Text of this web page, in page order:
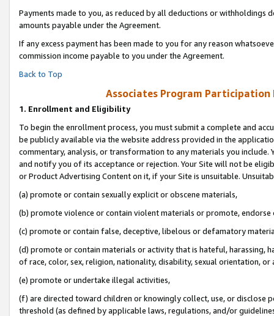
Payments made to you, as reduced by all deductions or
amounts payable under the Agreement.
If any excess payment has been made to you for any reason
commission income payable to you under the Agreement.
Back to Top
Associates Program Participation
1. Enrollment and Eligibility
To begin the enrollment process, you must submit a complete and
be publicly available via the website address provided in the
commentary, analysis, or transformation to any materials you
and notify you of its acceptance or rejection. Your Site will not be
or Product Advertising Content on it, if your Site is unsuitable.
(a) promote or contain sexually explicit or obscene materials,
(b) promote violence or contain violent materials or promote,
(c) promote or contain false, deceptive, libelous or defamatory
(d) promote or contain materials or activity that is hateful, harassing,
of race, color, sex, religion, nationality, disability, sexual orientation, or
(e) promote or undertake illegal activities,
(f) are directed toward children or knowingly collect, use, or
threshold (as defined by applicable laws, regulations, and/or